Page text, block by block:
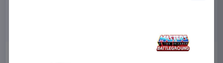
Sanrio Pink Black Party